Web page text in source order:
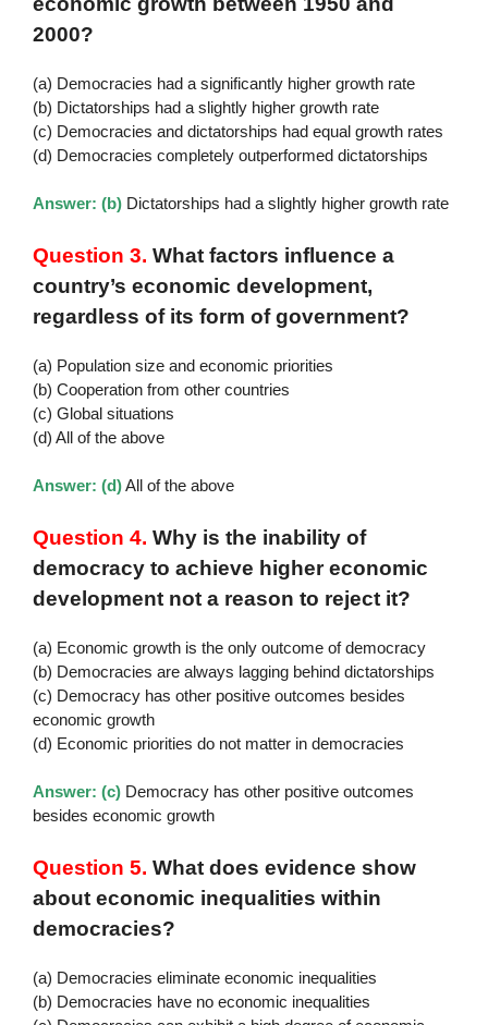
2000?
(a) Democracies had a significantly higher growth rate
(b) Dictatorships had a slightly higher growth rate
(c) Democracies and dictatorships had equal growth rates
(d) Democracies completely outperformed dictatorships
Answer: (b) Dictatorships had a slightly higher growth rate
Question 3. What factors influence a
country’s economic development,
regardless of its form of government?
(a) Population size and economic priorities
(b) Cooperation from other countries
(c) Global situations
(d) All of the above
Answer: (d)All of the above
Question 4. Why is the inability of
democracy to achieve higher economic
development not a reason to reject it?
(a) Economic growth is the only outcome of democracy
(b) Democracies are always lagging behind dictatorships
(c) Democracy has other positive outcomes besides
economic growth
(d) Economic priorities do not matter in democracies
Answer: (c) Democracy has other positive outcomes
besides economic growth
Question 5. What does evidence show
about economic inequalities within
democracies?
(a) Democracies eliminate economic inequalities
(b) Democracies have no economic inequalities